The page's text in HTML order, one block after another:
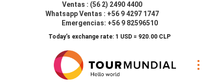
Ventas : (56 2) 2490 4400
Whatsapp Ventas : +56 9 4297 1747
Emergencias: +56 9 82596510
Today’s exchange rate: 1 USD = 920.00 CLP